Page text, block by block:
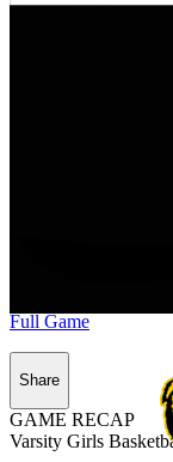
Full Game
Share
GAME RECAP
Varsity Girls